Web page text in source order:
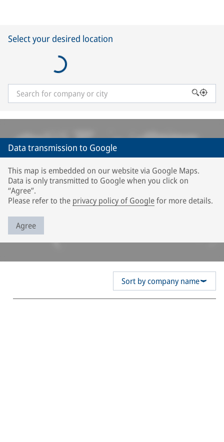
Select your desired location
Data transmission to Google
This map is embedded on our website via Google Maps.
Data is only transmitted to Google when you click on
“Agree”.
Please refer to the privacy policy of Googlefor more details.
Agree
Sort by company name